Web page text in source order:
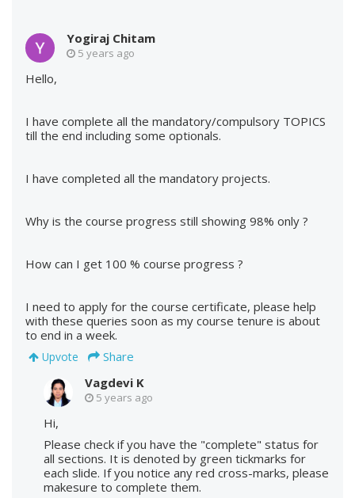
Yogiraj Chitam
5 years ago
Hello,
I have complete all the mandatory/compulsory TOPICS
till the end including some optionals.
I have completed all the mandatory projects.
Why is the course progress still showing 98% only ?
How can I get 100 % course progress ?
I need to apply for the course certificate, please help
with these queries soon as my course tenure is about
to end in a week.
Upvote
Share
Vagdevi K
5 years ago
Hi,
Please check if you have the "complete" status for
all sections. It is denoted by green tickmarks for
each slide. If you notice any red cross-marks, please
makesure to complete them.